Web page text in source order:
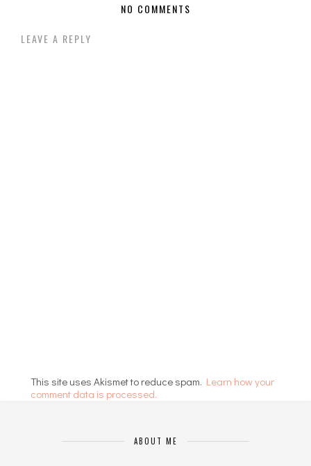
NO COMMENTS
LEAVE A REPLY
This site uses Akismet to reduce spam. Learn how your
comment data is processed.
ABOUT ME